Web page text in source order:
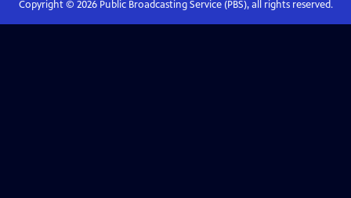
Copyright © 2026Public Broadcasting Service (PBS), all rights reserved.